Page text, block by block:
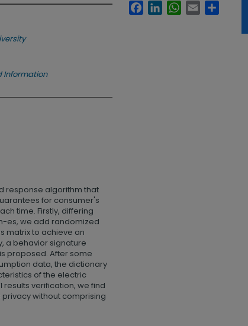
Information
response algorithm that
for consumer's
time. Firstly, differing
es, we add randomized
matrix to achieve an
a behavior signature
proposed. After some
data, the dictionary
of the electric
verification, we find
without comprising
FacebookLinkedInWhatsApp
Email